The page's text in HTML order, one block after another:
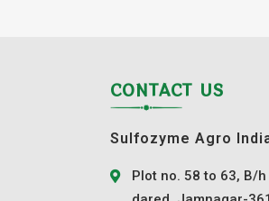
CONTACT US
Sulfozyme Agro
Plot no. 58 to 63, B/